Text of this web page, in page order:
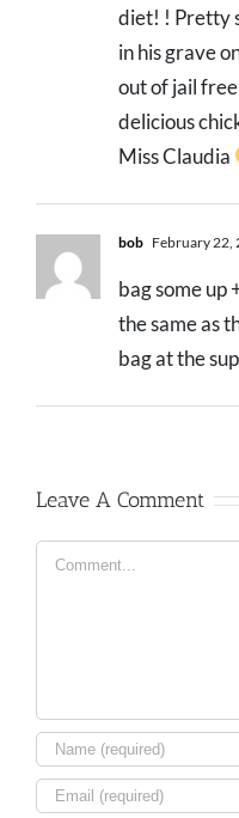
diet! ! Pretty
in his grave
out of jail
delicious
Miss Claudia
bob February 22,
bag some up
the same as
bag at the
Leave A Comment
Comment